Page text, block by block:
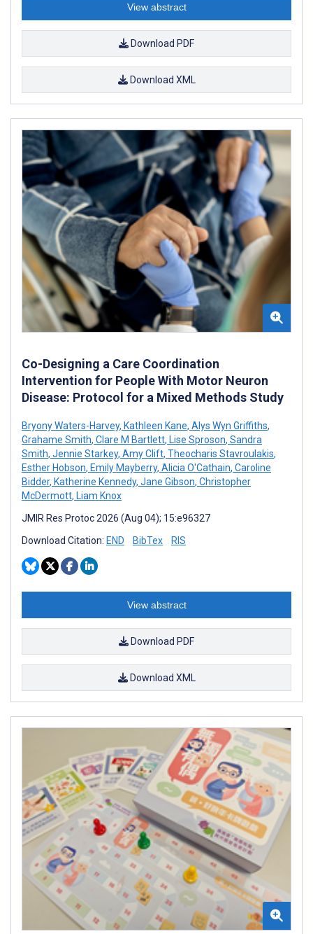
View abstract
Download PDF
Download XML
Co-Designing a Care Coordination
Intervention for People With Motor Neuron
Disease: Protocol for a Mixed Methods Study
Bryony Waters-Harvey, Kathleen Kane, Alys Wyn Griffiths,
Grahame Smith, Clare M Bartlett, Lise Sproson, Sandra
Smith, Jennie Starkey, Amy Clift, Theocharis Stavroulakis,
Esther Hobson, Emily Mayberry, Alicia O'Cathain, Caroline
Bidder, Katherine Kennedy, Jane Gibson, Christopher
McDermott, Liam Knox
JMIR Res Protoc 2026 (Aug 04); 15:e96327
Download Citation: END BibTex RIS
View abstract
Download PDF
Download XML